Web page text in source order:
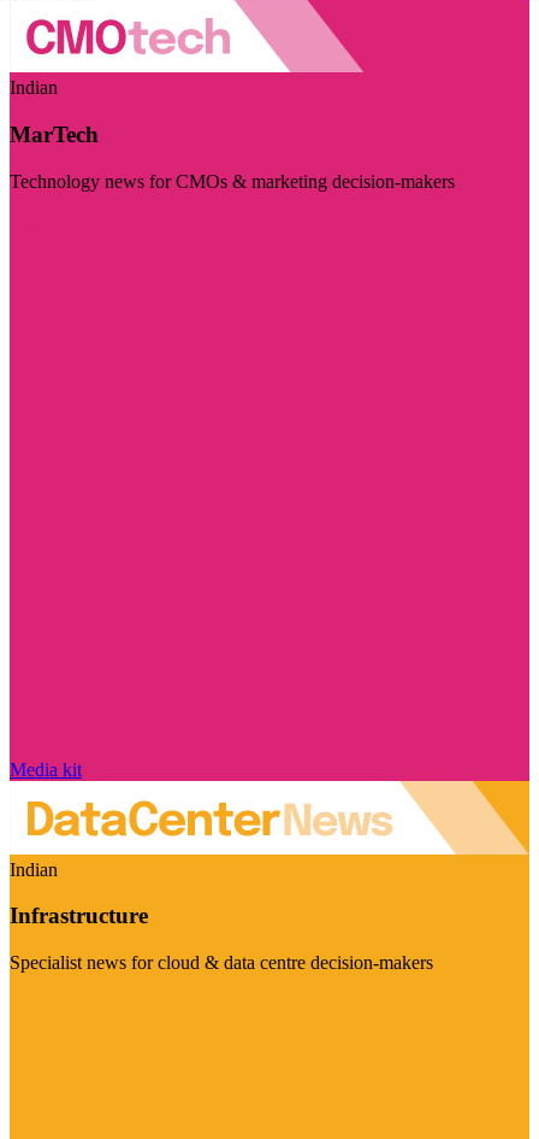
Indian
MarTech
Technology news for CMOs & marketing decision-makers
Media kit
Indian
Infrastructure
Specialist news for cloud & data centre decision-makers